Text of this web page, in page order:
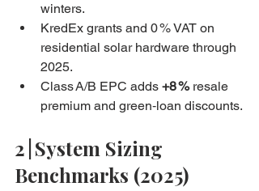
winters.
KredEx grants and 0 % VAT on
residential solar hardware through
2025.
Class A/B EPC adds +8 % resale
premium and green‑loan discounts.
2 | System Sizing
Benchmarks (2025)